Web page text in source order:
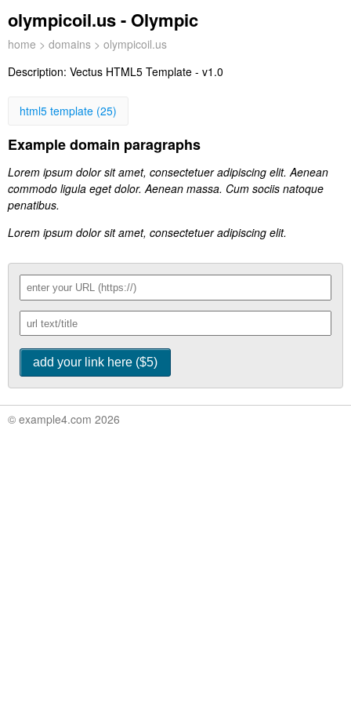
olympicoil.us - Olympic
home > domains > olympicoil.us
Description: Vectus HTML5 Template - v1.0
html5 template (25)
Example domain paragraphs
Lorem ipsum dolor sit amet, consectetuer adipiscing elit. Aenean
commodo ligula eget dolor. Aenean massa. Cum sociis natoque
penatibus.
Lorem ipsum dolor sit amet, consectetuer adipiscing elit.
© example4.com 2026